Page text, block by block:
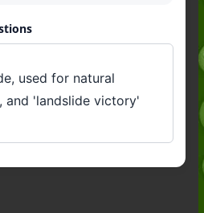
used for natural
and 'landslide victory'